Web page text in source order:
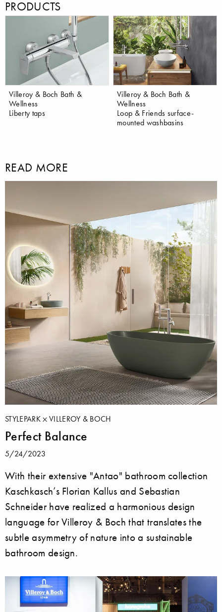
PRODUCTS
Villeroy & Boch Bath &
Wellness
Liberty taps
Villeroy & Boch Bath &
Wellness
Loop & Friends surface-
mounted washbasins
READ MORE
STYLEPARK VILLEROY & BOCH
Perfect Balance
5/24/2023
With their extensive "Antao" bathroom collection
Kaschkasch’s Florian Kallus and Sebastian
Schneider have realized a harmonious design
language for Villeroy & Boch that translates the
subtle asymmetry of nature into a sustainable
bathroom design.